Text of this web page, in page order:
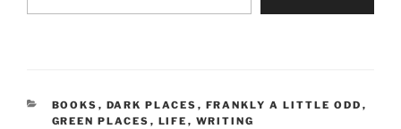
CATEGORIES
BOOKS , DARK PLACES , FRANKLY A LITTLE ODD ,
GREEN PLACES , LIFE , WRITING